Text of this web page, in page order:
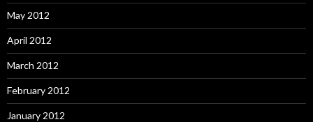
May 2012
April 2012
March 2012
February 2012
January 2012